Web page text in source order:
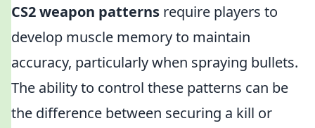
CS2 weapon patterns require players to
develop muscle memory to maintain
accuracy, particularly when spraying bullets.
The ability to control these patterns can be
the difference between securing a kill or